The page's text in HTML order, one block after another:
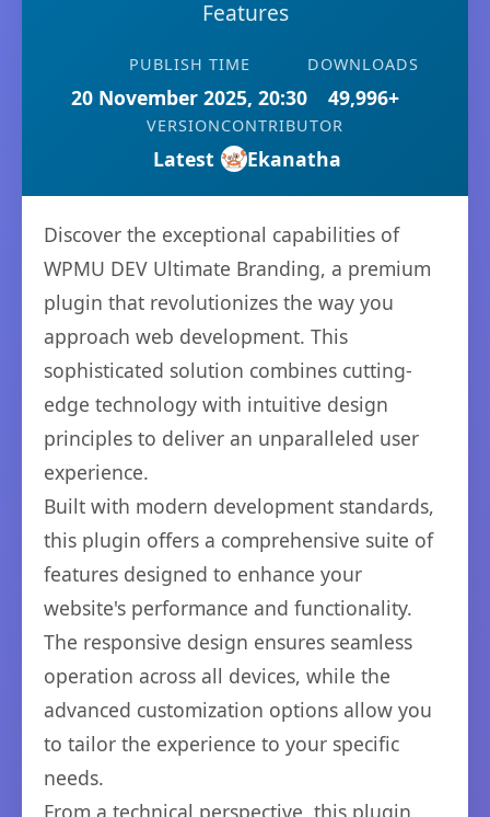
Features
PUBLISH TIME
20 November 2025, 20:30
DOWNLOADS
49,996+
VERSION
Latest
CONTRIBUTOR
Ekanatha
Discover the exceptional capabilities of
WPMU DEV Ultimate Branding, a premium
plugin that revolutionizes the way you
approach web development. This
sophisticated solution combines cutting-
edge technology with intuitive design
principles to deliver an unparalleled user
experience.
Built with modern development standards,
this plugin offers a comprehensive suite of
features designed to enhance your
website's performance and functionality.
The responsive design ensures seamless
operation across all devices, while the
advanced customization options allow you
to tailor the experience to your specific
needs.
From a technical perspective, this plugin